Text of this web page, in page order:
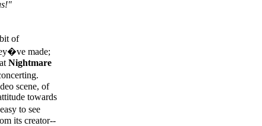
of
made;
Nightmare
scene, of
towards
to see
its creator--